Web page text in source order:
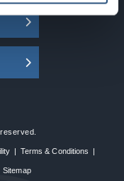
| Terms & Conditions |
Sitemap